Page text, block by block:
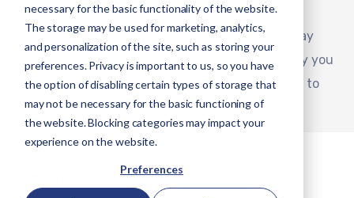
necessary for the basic functionality of the website.
The storage may be used for marketing, analytics,
and personalization of the site, such as storing your
preferences. Privacy is important to us, so you have
the option of disabling certain types of storage that
may not be necessary for the basic functioning of
the website. Blocking categories may impact your
experience on the website.
Preferences
what you can expect when using one of our
commercially available software solutions. We may
update this page from time to time. We will notify you
of any changes by uploading an updated version to
the Website.